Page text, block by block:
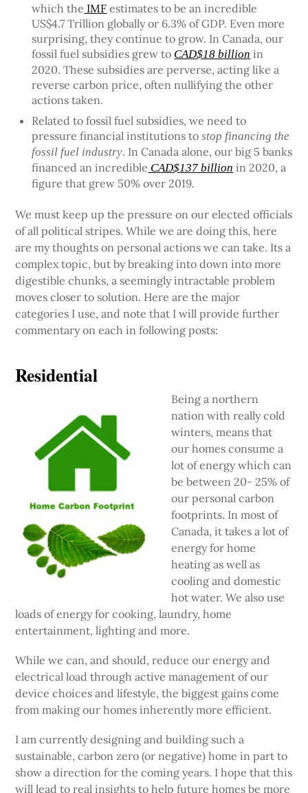
which the IMF estimates to be an incredible
US$4.7 Trillion globally or 6.3% of GDP. Even more
surprising, they continue to grow. In Canada, our
fossil fuel subsidies grew to CAD$18 billion in
2020. These subsidies are perverse, acting like a
reverse carbon price, often nullifying the other
actions taken.
Related to fossil fuel subsidies, we need to
pressure financial institutions tostop financing the
fossil fuel industry. In Canada alone, our big 5 banks
financed an incredible CAD$137 billion in 2020, a
figure that grew 50% over 2019.
We must keep up the pressure on our elected officials
of all political stripes. While we are doing this, here
are my thoughts on personal actions we can take. Its a
complex topic, but by breaking into down into more
digestible chunks, a seemingly intractable problem
moves closer to solution. Here are the major
categories I use, and note that I will provide further
commentary on each in following posts:
Residential
Being a northern
nation with really cold
winters, means that
our homes consume a
lot of energy which can
be between 20- 25% of
our personal carbon
footprints. In most of
Canada, it takes a lot of
energy for home
heating as well as
cooling and domestic
hot water. We also use
loads of energy for cooking, laundry, home
entertainment, lighting and more.
While we can, and should, reduce our energy and
electrical load through active management of our
device choices and lifestyle, the biggest gains come
from making our homes inherently more efficient.
I am currently designing and building such a
sustainable, carbon zero (or negative) home in part to
show a direction for the coming years. I hope that this
will lead to real insights to help future homes be more